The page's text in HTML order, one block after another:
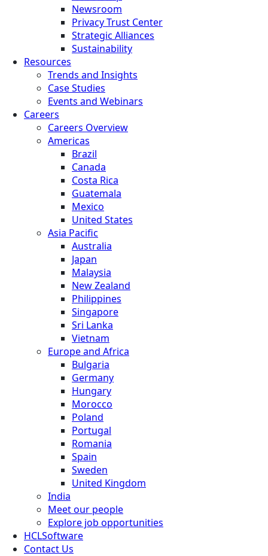
Newsroom
Privacy Trust Center
Strategic Alliances
Sustainability
Resources
Trends and Insights
Case Studies
Events and Webinars
Careers
Careers Overview
Americas
Brazil
Canada
Costa Rica
Guatemala
Mexico
United States
Asia Pacific
Australia
Japan
Malaysia
New Zealand
Philippines
Singapore
Sri Lanka
Vietnam
Europe and Africa
Bulgaria
Germany
Hungary
Morocco
Poland
Portugal
Romania
Spain
Sweden
United Kingdom
India
Meet our people
Explore job opportunities
HCLSoftware
Contact Us